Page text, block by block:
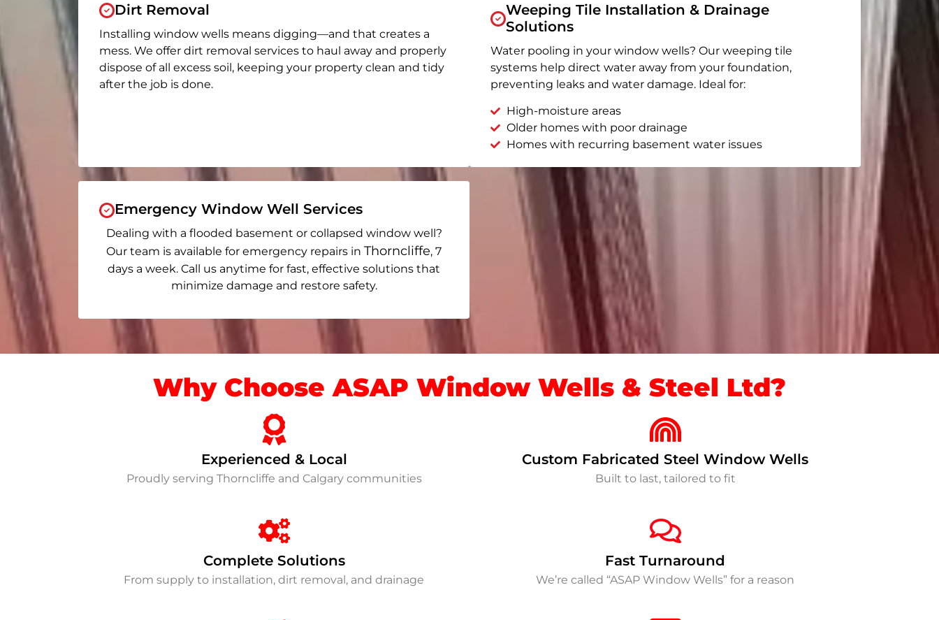
Dirt Removal
Installing window wells means digging—and that creates a
mess. We offer dirt removal services to haul away and properly
dispose of all excess soil, keeping your property clean and tidy
after the job is done.
Weeping Tile Installation & Drainage
Solutions
Water pooling in your window wells? Our weeping tile
systems help direct water away from your foundation,
preventing leaks and water damage. Ideal for:
High-moisture areas
Older homes with poor drainage
Homes with recurring basement water issues
Emergency Window Well Services
Dealing with a flooded basement or collapsed window well?
Our team is available for emergency repairs in Thorncliffe, 7
days a week. Call us anytime for fast, effective solutions that
minimize damage and restore safety.
Why Choose ASAP Window Wells & Steel Ltd?
Experienced & Local
Proudly serving Thorncliffe and Calgary communities
Custom Fabricated Steel Window Wells
Built to last, tailored to fit
Complete Solutions
From supply to installation, dirt removal, and drainage
Fast Turnaround
We’re called “ASAP Window Wells” for a reason